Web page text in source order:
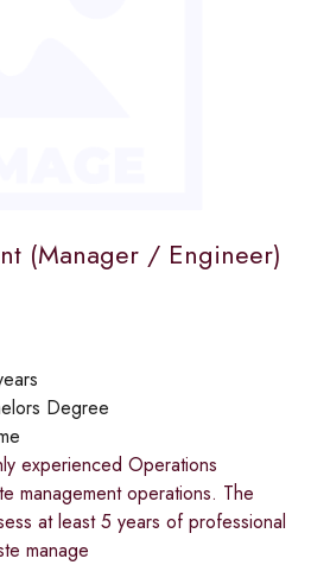
(Manager / Engineer)
Degree
experienced Operations
management operations. The
at least 5 years of professional
manage